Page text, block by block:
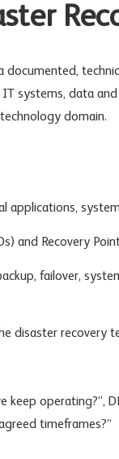
documented,
systems, data
domain.
applications,
and Recovery
failover,
disaster recovery
keep operating?”,
timeframes?”